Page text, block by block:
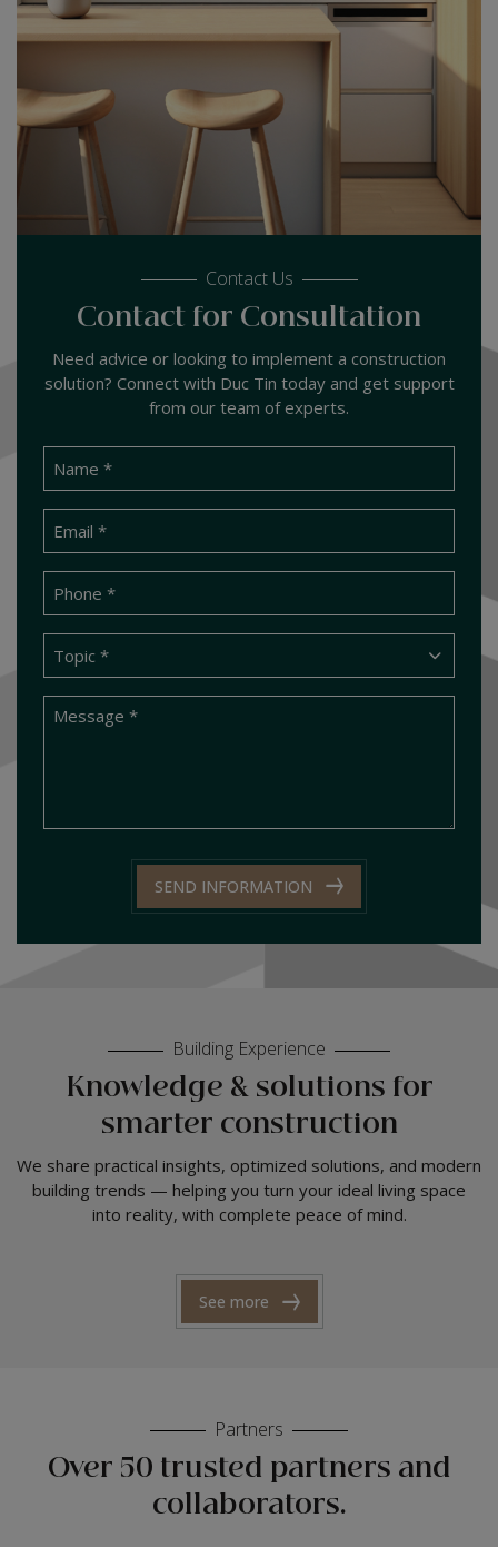
Contact Us
Contact for Consultation
Need advice or looking to implement a construction
solution? Connect with Duc Tin today and get support
from our team of experts.
SEND INFORMATION
Building Experience
Knowledge & solutions for
smarter construction
We share practical insights, optimized solutions, and modern
building trends — helping you turn your ideal living space
into reality, with complete peace of mind.
See more
Partners
Over 50 trusted partners and
collaborators.